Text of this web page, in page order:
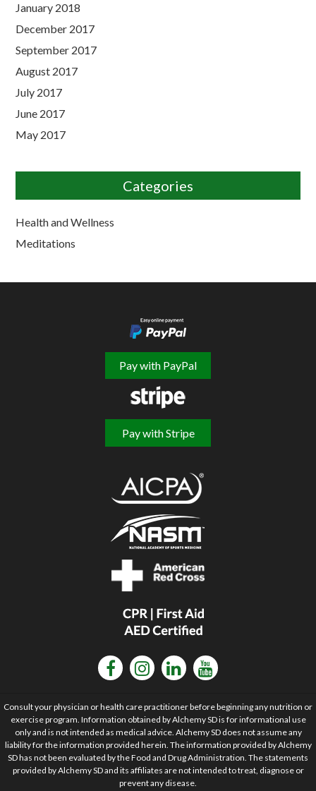
January 2018
December 2017
September 2017
August 2017
July 2017
June 2017
May 2017
Categories
Health and Wellness
Meditations
Pay with PayPal
Pay with Stripe
Consult your physician or health care practitioner before beginning any nutrition or
exercise program. Information obtained by Alchemy SD is for informational use
only and is not intended as medical advice. Alchemy SD does not assume any
liability for the information provided herein. The information provided by Alchemy
SD has not been evaluated by the Food and Drug Administration. The statements
provided by Alchemy SD and its affiliates are not intended to treat, diagnose or
prevent any disease.